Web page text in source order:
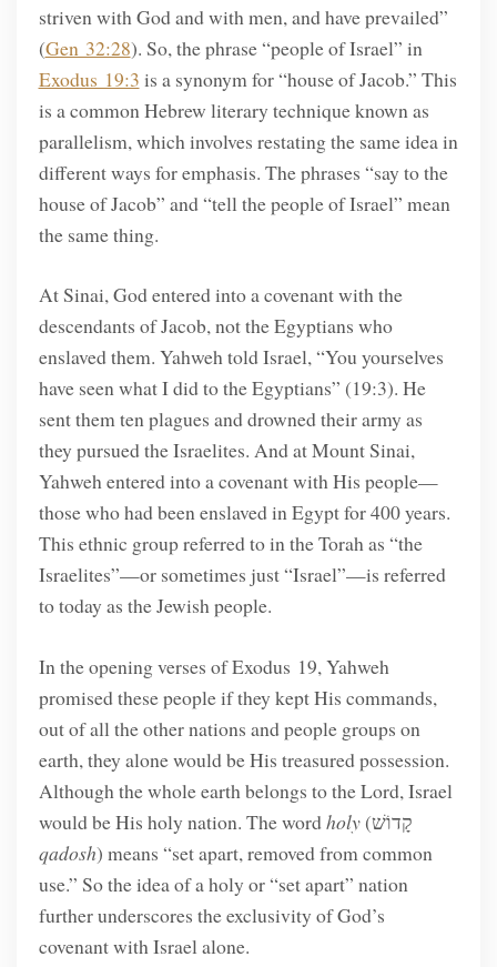
striven with God and with men, and have prevailed”
(Gen 32:28). So, the phrase “people of Israel” in
Exodus 19:3 is a synonym for “house of Jacob.” This
is a common Hebrew literary technique known as
parallelism, which involves restating the same idea in
different ways for emphasis. The phrases “say to the
house of Jacob” and “tell the people of Israel” mean
the same thing.
At Sinai, God entered into a covenant with the
descendants of Jacob, not the Egyptians who
enslaved them. Yahweh told Israel, “You yourselves
have seen what I did to the Egyptians” (19:3). He
sent them ten plagues and drowned their army as
they pursued the Israelites. And at Mount Sinai,
Yahweh entered into a covenant with His people—
those who had been enslaved in Egypt for 400 years.
This ethnic group referred to in the Torah as “the
Israelites”—or sometimes just “Israel”—is referred
to today as the Jewish people.
In the opening verses of Exodus 19, Yahweh
promised these people if they kept His commands,
out of all the other nations and people groups on
earth, they alone would be His treasured possession.
Although the whole earth belongs to the Lord, Israel
would be His holy nation. The wordholy (קָדוֹשׁ
qadosh) means “set apart, removed from common
use.” So the idea of a holy or “set apart” nation
further underscores the exclusivity of God’s
covenant with Israel alone.